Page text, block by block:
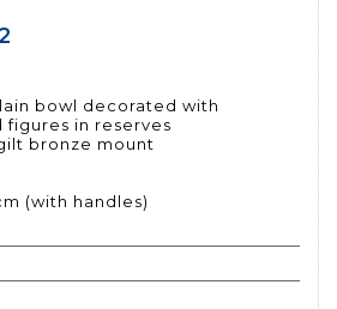
bowl decorated with
in reserves
bronze mount
(with handles)